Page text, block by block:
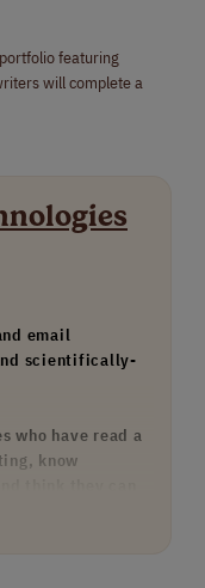
featuring
will complete a
email
scientifically-
who have read a
know
any agency that
of their work, such